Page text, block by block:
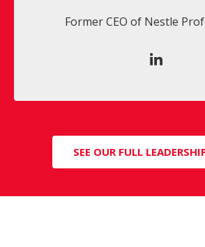
Former CEO of Nestle
SEE OUR FULL